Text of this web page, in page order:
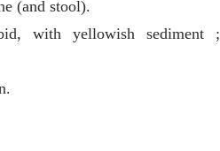
(and stool).
with yellowish sediment ;